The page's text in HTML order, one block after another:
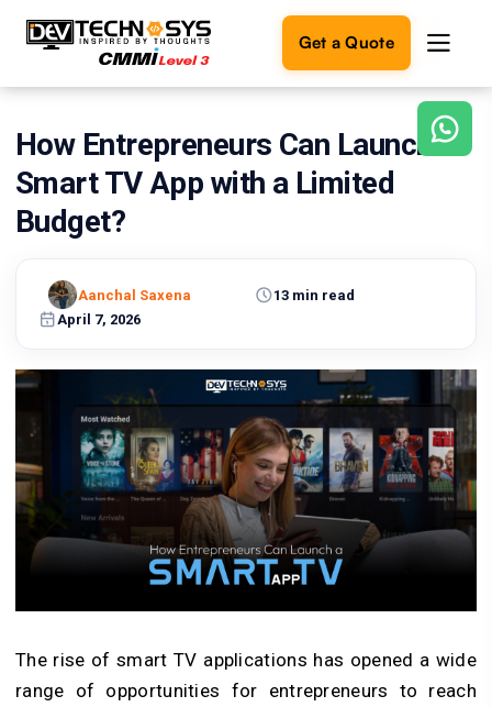
Get a Quote
Ready
build
something
amazing?
your
ideas
Get in
Touch
How Entrepreneurs Can Launch a
Smart TV App with a Limited
Budget?
April 7, 2026
13 min read
Aanchal Saxena
The rise of smart TV applications has opened a wide
range of opportunities for entrepreneurs to reach